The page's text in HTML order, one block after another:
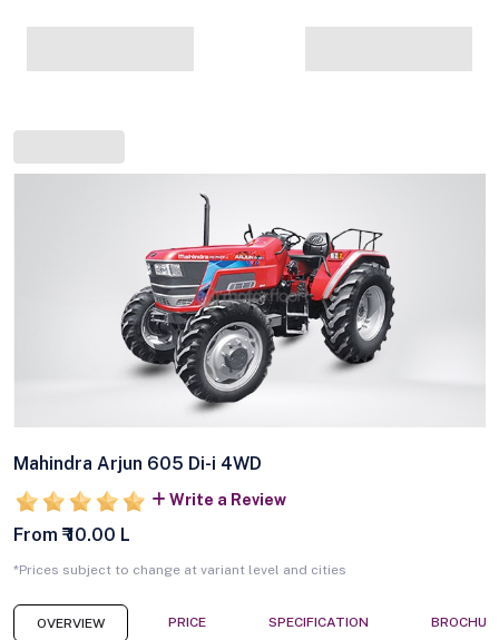
Mahindra Arjun 605 Di-i 4WD
Write a Review
From ₹ 10.00 L
*Prices subject to change at variant level and cities
OVERVIEW PRICE SPECIFICATION